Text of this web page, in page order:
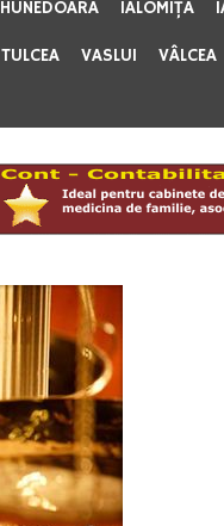
HUNEDOARA IALOMIŢA
TULCEA VASLUI VÂLCEA